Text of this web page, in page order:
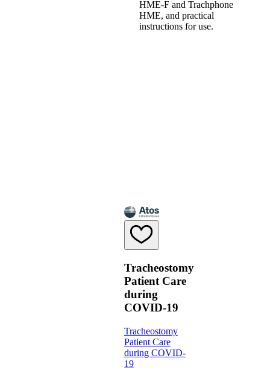
HME-F and Trachphone
HME, and practical
instructions for use.
Tracheostomy
Patient Care
during
COVID-19
Tracheostomy
Patient Care
during COVID-
19